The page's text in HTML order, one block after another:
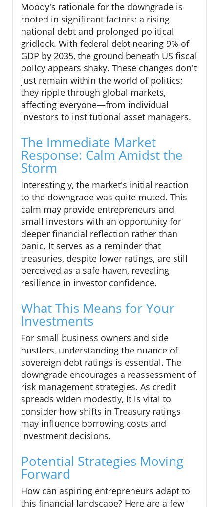
Moody's rationale for the downgrade is
rooted in significant factors: a rising
national debt and prolonged political
gridlock. With federal debt nearing 9% of
GDP by 2035, the ground beneath US fiscal
policy appears shaky. These changes don't
just remain within the world of politics;
they ripple through global markets,
affecting everyone—from individual
investors to institutional asset managers.
The Immediate Market
Response: Calm Amidst the
Storm
Interestingly, the market's initial reaction
to the downgrade was quite muted. This
calm may provide entrepreneurs and
small investors with an opportunity for
deeper financial reflection rather than
panic. It serves as a reminder that
treasuries, despite lower ratings, are still
perceived as a safe haven, revealing
resilience in investor confidence.
What This Means for Your
Investments
For small business owners and side
hustlers, understanding the nuance of
sovereign debt ratings is essential. The
downgrade encourages a reassessment of
risk management strategies. As credit
spreads widen modestly, it is vital to
consider how shifts in Treasury ratings
may influence borrowing costs and
investment decisions.
Potential Strategies Moving
Forward
How can aspiring entrepreneurs adapt to
this financial landscape? Here are a few